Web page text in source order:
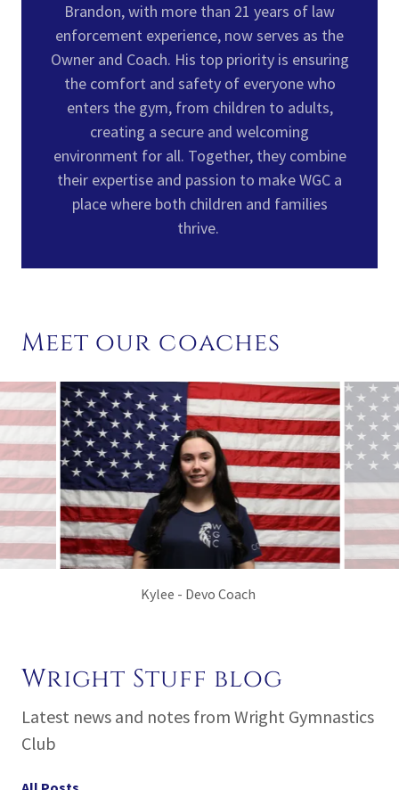
Brandon, with more than 21 years of law
enforcement experience, now serves as the
Owner and Coach. His top priority is ensuring
the comfort and safety of everyone who
enters the gym, from children to adults,
creating a secure and welcoming
environment for all. Together, they combine
their expertise and passion to make WGC a
place where both children and families
thrive.
Meet our coaches
Yzzy - Devo, Recreational and Tumbling
Wright Stuff blog
Latest news and notes from Wright Gymnastics
Club